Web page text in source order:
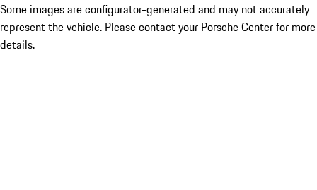
Some images are configurator-generated and may not accurately
represent the vehicle. Please contact your Porsche Center for more
details.